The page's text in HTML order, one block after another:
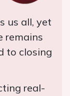
us all, yet
remains
to closing
real-